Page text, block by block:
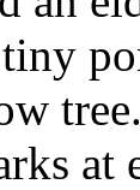
tiny